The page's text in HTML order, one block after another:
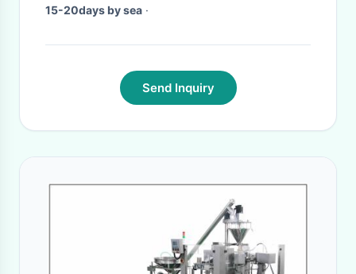
15-20days by sea ·
Send Inquiry